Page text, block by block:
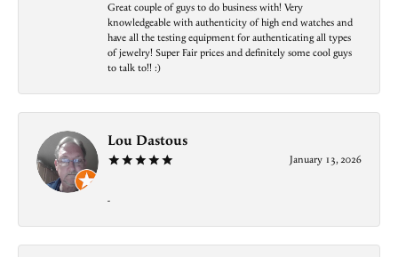
Great couple of guys to do business with! Very
knowledgeable with authenticity of high end watches and
have all the testing equipment for authenticating all types
of jewelry! Super Fair prices and definitely some cool guys
to talk to!! :)
Lou Dastous
January 13, 2026
-